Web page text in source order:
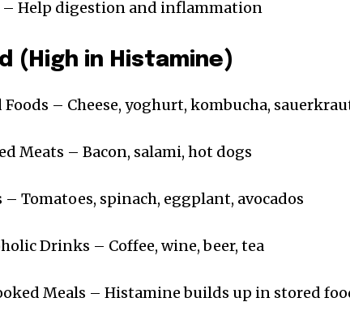
Help digestion and inflammation
(High in Histamine)
– Cheese, yoghurt, kombucha,
Meats – Bacon, salami, hot dogs
– Tomatoes, spinach, eggplant, avocados
Drinks – Coffee, wine, beer, tea
Meals – Histamine builds up in stored